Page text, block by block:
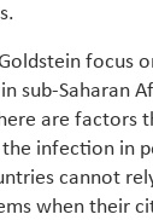
focus
sub-Saharan
are factors
infection in
cannot
when their